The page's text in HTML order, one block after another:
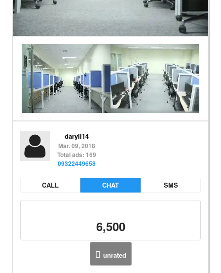
daryll14
Mar. 09, 2018
Total ads: 169
09322449658
CALL CHAT SMS
6,500
unrated